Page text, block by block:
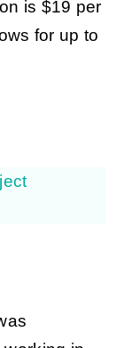
is $19 per
for up to